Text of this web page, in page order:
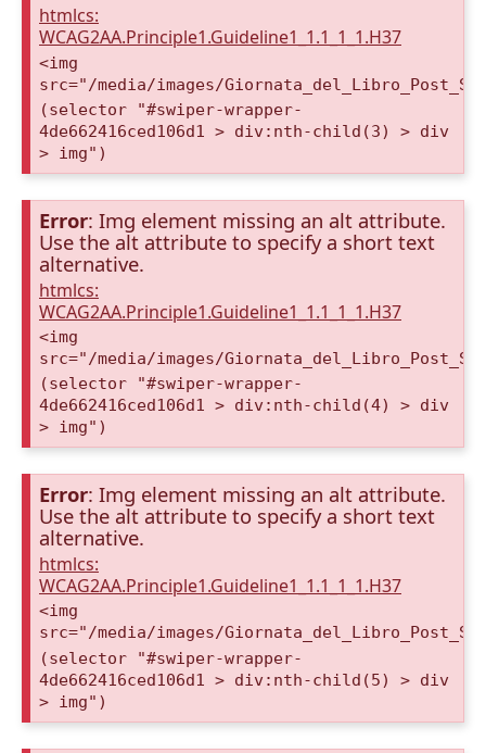
htmlcs:
WCAG2AA.Principle1.Guideline1_1.1_1_1.H37
<img
src="/media/images/
(selector "#swiper-wrapper-
4de662416ced106d1 > div:nth-child(3) > div
> img")
Error: Img element missing an alt attribute.
Use the alt attribute to specify a short text
alternative.
htmlcs:
WCAG2AA.Principle1.Guideline1_1.1_1_1.H37
<img
src="/media/images/
(selector "#swiper-wrapper-
4de662416ced106d1 > div:nth-child(4) > div
> img")
Error: Img element missing an alt attribute.
Use the alt attribute to specify a short text
alternative.
htmlcs:
WCAG2AA.Principle1.Guideline1_1.1_1_1.H37
<img
src="/media/images/
(selector "#swiper-wrapper-
4de662416ced106d1 > div:nth-child(5) > div
> img")